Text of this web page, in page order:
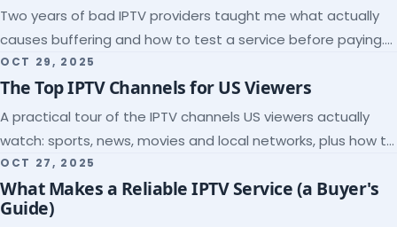
Two years of bad IPTV providers taught me what actually
causes buffering and how to test a service before paying.
Here's the checklist I wish I'd had.
OCT 29, 2025
The Top IPTV Channels for US Viewers
A practical tour of the IPTV channels US viewers actually
watch: sports, news, movies and local networks, plus how to
check a lineup before you subscribe.
OCT 27, 2025
What Makes a Reliable IPTV Service (a Buyer's
Guide)